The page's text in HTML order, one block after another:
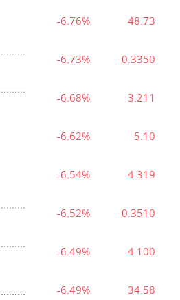
-6.76% 48.73
-6.73% 0.3350
-6.68% 3.211
-6.62% 5.10
-6.54% 4.319
-6.52% 0.3510
-6.49% 4.100
-6.49% 34.58